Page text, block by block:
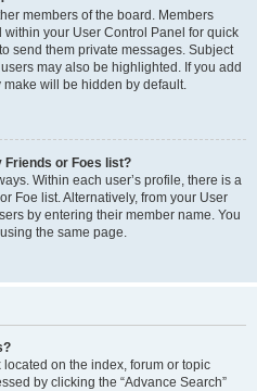
members of the board. Members
your User Control Panel for quick
send them private messages. Subject
may also be highlighted. If you add
make will be hidden by default.
Friends or Foes list?
Within each user’s profile, there is a
Foe list. Alternatively, from your User
by entering their member name. You
the same page.
on the index, forum or topic
by clicking the “Advance Search”